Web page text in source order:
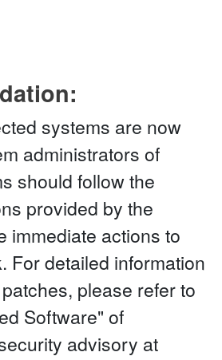
systems are now
administrators of
should follow the
provided by the
immediate actions to
For detailed information
please refer to
Software" of
advisory at